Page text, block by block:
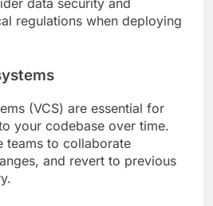
data security and
regulations when deploying
(VCS) are essential for
your codebase over time.
teams to collaborate
and revert to previous